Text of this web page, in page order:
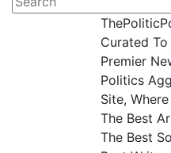
Curated
Premier
Politics
Site,
The Best
The Best